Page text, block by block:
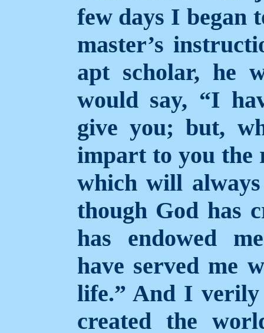
few days I began
master’s
apt scholar, he
would say, “I
give you; but,
impart to you the
which will
though God has
has endowed
have served me
life.” And I verily
created the